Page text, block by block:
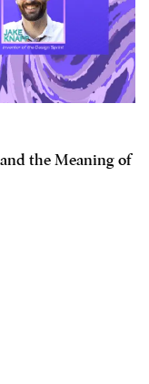
the Meaning of